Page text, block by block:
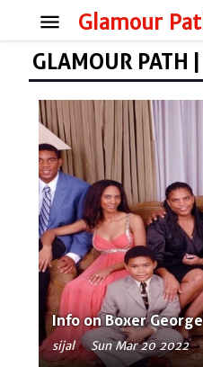
Glamour
menu
GLAMOUR PATH
Info on Boxer
sijal Sun Mar 20 2022